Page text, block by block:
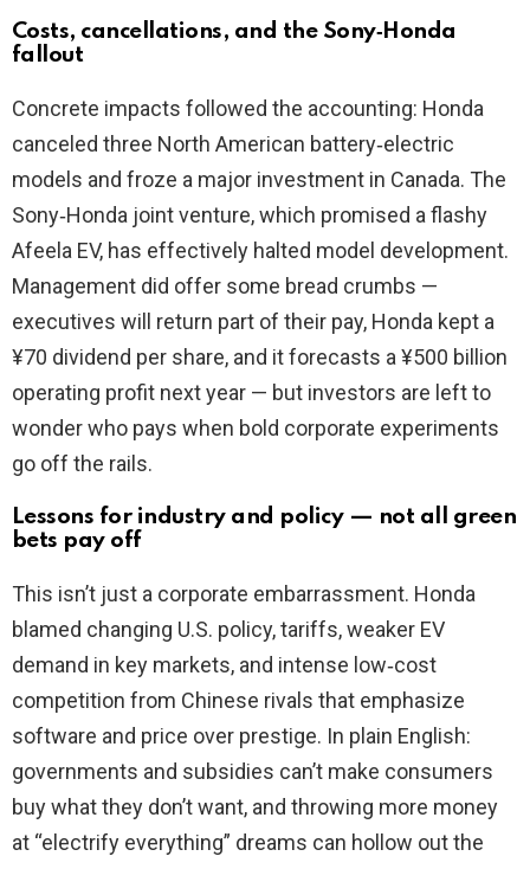
Costs, cancellations, and the Sony‑Honda
fallout
Concrete impacts followed the accounting: Honda
canceled three North American battery‑electric
models and froze a major investment in Canada. The
Sony‑Honda joint venture, which promised a flashy
Afeela EV, has effectively halted model development.
Management did offer some bread crumbs —
executives will return part of their pay, Honda kept a
¥70 dividend per share, and it forecasts a ¥500 billion
operating profit next year — but investors are left to
wonder who pays when bold corporate experiments
go off the rails.
Lessons for industry and policy — not all green
bets pay off
This isn’t just a corporate embarrassment. Honda
blamed changing U.S. policy, tariffs, weaker EV
demand in key markets, and intense low‑cost
competition from Chinese rivals that emphasize
software and price over prestige. In plain English:
governments and subsidies can’t make consumers
buy what they don’t want, and throwing more money
at “electrify everything” dreams can hollow out the